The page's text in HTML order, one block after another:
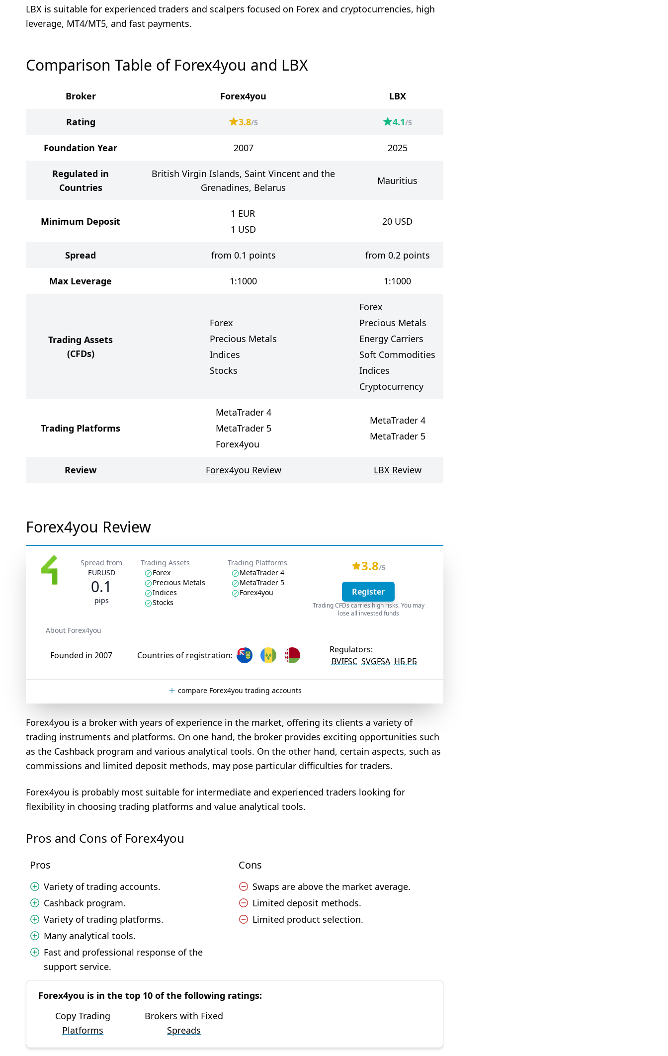
LBX is suitable for experienced traders and scalpers focused on Forex and cryptocurrencies, high
leverage, MT4/MT5, and fast payments.
Comparison Table of Forex4you and LBX
Broker Forex4you LBX
Rating 3.8/5 4.1/5
Foundation Year 2007 2025
Regulated in
Countries
British Virgin Islands, Saint Vincent and the
Grenadines, Belarus
Mauritius
Minimum Deposit
1 EUR
1 USD
20 USD
Spread from 0.1 points from 0.2 points
Max Leverage 1:1000 1:1000
Trading Assets
(CFDs)
Forex
Precious Metals
Indices
Stocks
Forex
Precious Metals
Energy Carriers
Soft Commodities
Indices
Cryptocurrency
Trading Platforms
MetaTrader 4
MetaTrader 5
Forex4you
MetaTrader 4
MetaTrader 5
Review Forex4you Review LBX Review
Forex4you Review
Spread from
EURUSD
0.1
pips
Trading Assets
Forex
Precious Metals
Indices
Stocks
Trading Platforms
MetaTrader 4
MetaTrader 5
Forex4you
3.8/5
Register
Trading CFDs carries high risks. You may
lose all invested funds
About Forex4you
Founded in 2007 Countries of registration:
Regulators:
BVIFSC SVGFSA НБ РБ
compare Forex4you trading accounts
Forex4you is a broker with years of experience in the market, offering its clients a variety of
trading instruments and platforms. On one hand, the broker provides exciting opportunities such
as the Cashback program and various analytical tools. On the other hand, certain aspects, such as
commissions and limited deposit methods, may pose particular difficulties for traders.
Forex4you is probably most suitable for intermediate and experienced traders looking for
flexibility in choosing trading platforms and value analytical tools.
Pros and Cons of Forex4you
Pros
Variety of trading accounts.
Cashback program.
Variety of trading platforms.
Many analytical tools.
Fast and professional response of the
support service.
Cons
Swaps are above the market average.
Limited deposit methods.
Limited product selection.
Forex4you is in the top 10 of the following ratings:
Copy Trading
Platforms
Brokers with Fixed
Spreads